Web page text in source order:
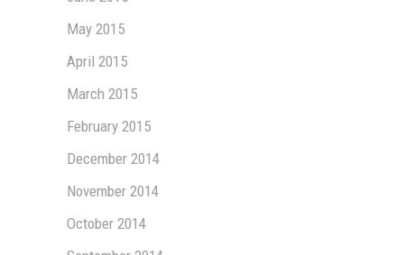
May 2015
April 2015
March 2015
February 2015
December 2014
November 2014
October 2014